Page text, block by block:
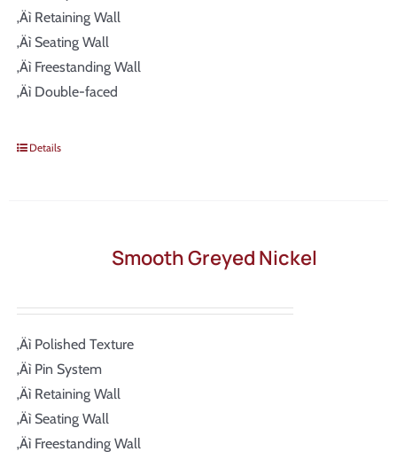
‚Äì Retaining Wall
‚Äì Seating Wall
‚Äì Freestanding Wall
‚Äì Double-faced
Details
Smooth Greyed Nickel
‚Äì Polished Texture
‚Äì Pin System
‚Äì Retaining Wall
‚Äì Seating Wall
‚Äì Freestanding Wall